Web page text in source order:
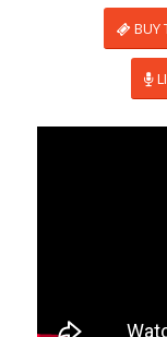
BUY